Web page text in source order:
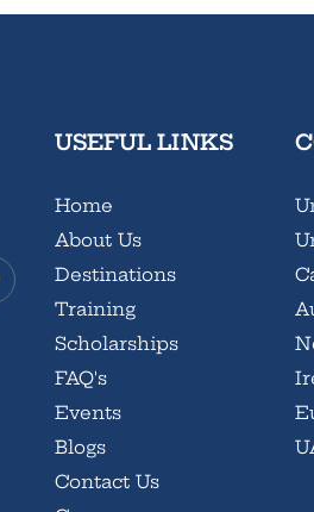
USEFUL LINKS
Home
About Us
Destinations
Training
Scholarships
FAQ's
Events
Blogs
Contact Us